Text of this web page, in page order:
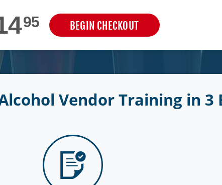
95 BEGIN CHECKOUT
Vendor Training in 3